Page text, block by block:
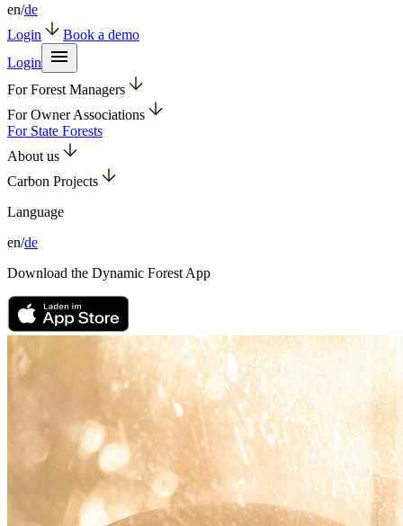
en/de
Login
Book a demo
Login
For Forest Managers
For Owner Associations
For State Forests
About us
Carbon Projects
Language
en/de
Download the Dynamic Forest App